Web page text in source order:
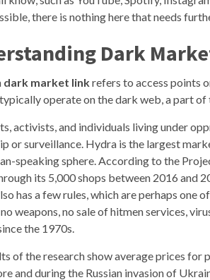
there is nothing here that needs
Dark
dark market linkrefers to access points
operate on the dark web, a part
activists, and individuals living under
or surveillance. Hydra is the largest
speaking sphere. According to the
its 5,000 shops between 2016 and
has a few rules, which are perhaps one
weapons, no sale of hitmen services,
the 1970s.
of the research show average prices
and during the Russian invasion of